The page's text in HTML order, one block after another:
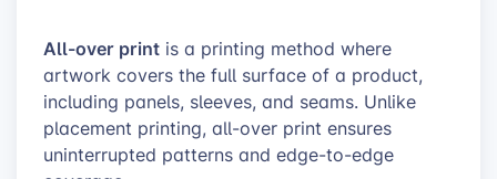
All-over print is a printing method where
artwork covers the full surface of a product,
including panels, sleeves, and seams. Unlike
placement printing, all-over print ensures
uninterrupted patterns and edge-to-edge